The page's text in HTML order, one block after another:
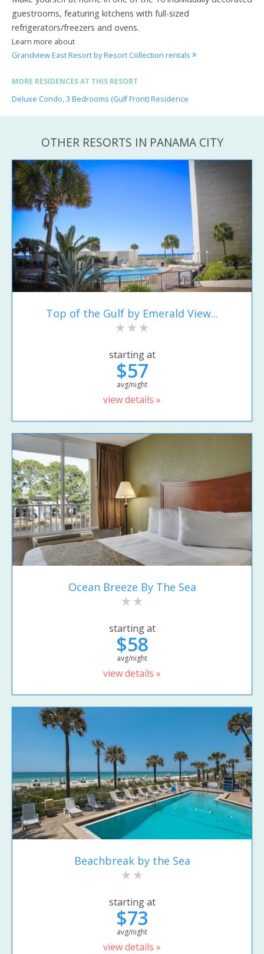
guestrooms, featuring kitchens with full-sized
refrigerators/freezers and ovens.
Learn more about
Grandview East Resort by Resort Collection rentals
MORE RESIDENCES AT THIS RESORT
Deluxe Condo, 3 Bedrooms (Gulf Front) Residence
OTHER RESORTS IN PANAMA CITY
Top of the Gulf by Emerald View...
starting at
$57
avg/night
view details »
Ocean Breeze By The Sea
starting at
$58
avg/night
view details »
Beachbreak by the Sea
starting at
$73
avg/night
view details »